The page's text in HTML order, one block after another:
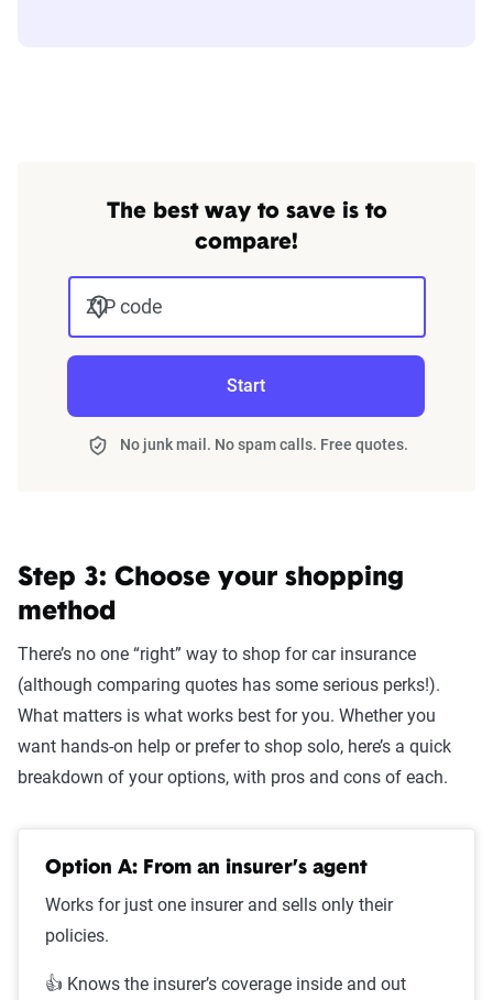
The best way to save is to
compare!
ZIP code
Start
No junk mail. No spam calls. Free quotes.
Step 3: Choose your shopping
method
There’s no one “right” way to shop for car insurance
(although comparing quotes has some serious perks!).
What matters is what works best for you. Whether you
want hands-on help or prefer to shop solo, here’s a quick
breakdown of your options, with pros and cons of each.
Option A: From an insurer’s agent
Works for just one insurer and sells only their
policies.
👍 Knows the insurer’s coverage inside and out